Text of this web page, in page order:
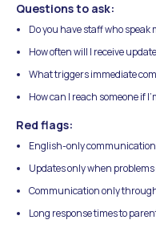
Questions to ask:
Do you have staff who speak
How often will I receive
What triggers immediate
How can I reach someone if
Red flags:
English-only communication
Updates only when
Communication only
Long response times to